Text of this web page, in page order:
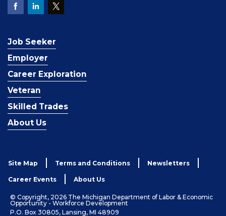
Job Seeker
Employer
Career Exploration
Veteran
Skilled Trades
About Us
Site Map Terms and Conditions Newsletters
Career Events About Us
© Copyright, 2026 The Michigan Department of Labor & Economic
Opportunity - Workforce Development
P.O. Box 30805, Lansing, MI 48909